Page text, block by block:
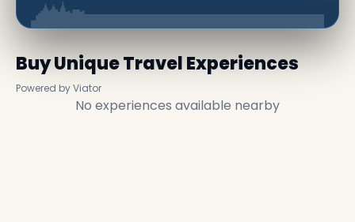
Buy Unique Travel Experiences
Powered by Viator
No experiences available nearby